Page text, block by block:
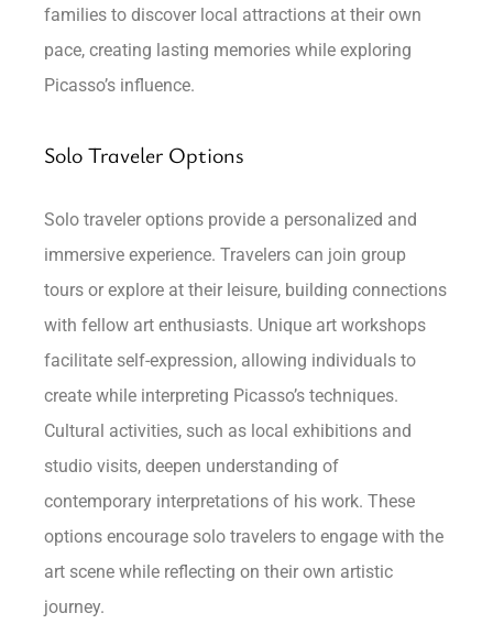
families to discover local attractions at their own
pace, creating lasting memories while exploring
Picasso’s influence.
Solo Traveler Options
Solo traveler options provide a personalized and
immersive experience. Travelers can join group
tours or explore at their leisure, building connections
with fellow art enthusiasts. Unique art workshops
facilitate self-expression, allowing individuals to
create while interpreting Picasso’s techniques.
Cultural activities, such as local exhibitions and
studio visits, deepen understanding of
contemporary interpretations of his work. These
options encourage solo travelers to engage with the
art scene while reflecting on their own artistic
journey.